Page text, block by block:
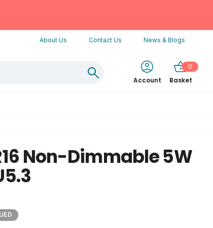
About Us Contact Us News & Blogs
Account
0
Basket
Non-Dimmable 5W